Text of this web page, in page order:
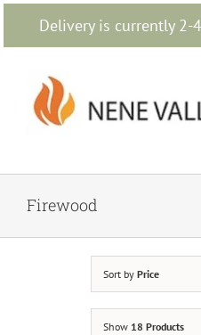
Delivery is currently 2-
Skip
content
Firewood
Sort by Price
Show 18 Products